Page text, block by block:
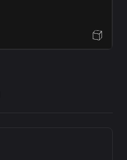
Open Sandbox